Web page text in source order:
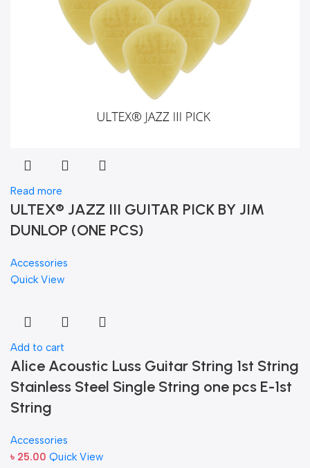
Read more
ULTEX® JAZZ III GUITAR PICK BY JIM
DUNLOP (ONE PCS)
Accessories
Quick View
Add to cart
Alice Acoustic Luss Guitar String 1st String
Stainless Steel Single String one pcs E-1st
String
Accessories
৳ 25.00 Quick View